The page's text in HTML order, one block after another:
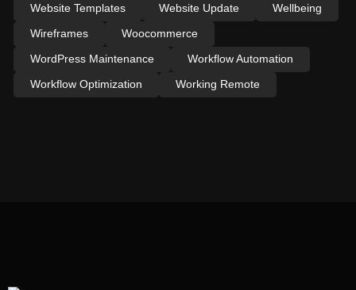
Website Templates
Website Update
Wellbeing
Wireframes
Woocommerce
WordPress Maintenance
Workflow Automation
Workflow Optimization
Working Remote